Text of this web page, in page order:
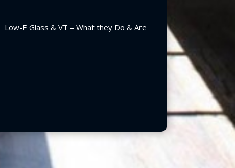
Low-E Glass & VT – What they Do & Are